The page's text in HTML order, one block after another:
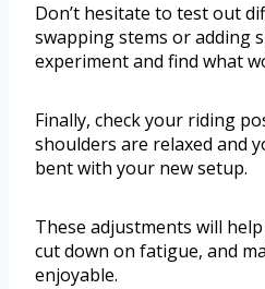
Don’t hesitate to test out
swapping stems or adding
experiment and find what
Finally, check your riding
shoulders are relaxed and
bent with your new setup.
These adjustments will
cut down on fatigue, and
enjoyable.